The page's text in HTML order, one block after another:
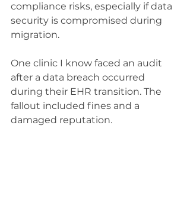
compliance risks, especially if data
security is compromised during
migration.
One clinic I know faced an audit
after a data breach occurred
during their EHR transition. The
fallout included fines and a
damaged reputation.